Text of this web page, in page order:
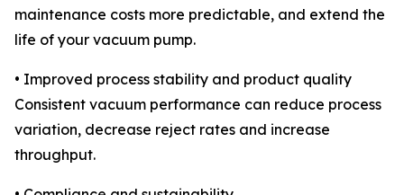
maintenance costs more predictable, and extend the
life of your vacuum pump.
• Improved process stability and product quality
Consistent vacuum performance can reduce process
variation, decrease reject rates and increase
throughput.